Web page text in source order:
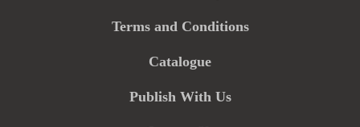
Terms and Conditions
Catalogue
Publish With Us